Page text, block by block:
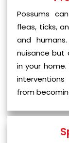
Possums
fleas, ticks,
and
nuisance but
in your
from